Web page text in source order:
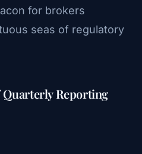
for brokers
seas of regulatory
Quarterly Reporting